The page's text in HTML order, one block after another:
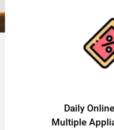
​Daily
Multiple